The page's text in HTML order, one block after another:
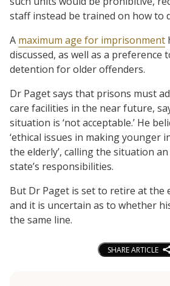
staff instead be trained on how to
A maximum age for imprisonment
discussed, as well as a preference
detention for older offenders.
Dr Paget says that prisons must
care facilities in the near future,
situation is ‘not acceptable.’ He
‘ethical issues in making younger
the elderly’, calling the situation
state’s responsibilities.
But Dr Paget is set to retire at the
and it is uncertain as to whether
the same line.
SHARE ARTICLE